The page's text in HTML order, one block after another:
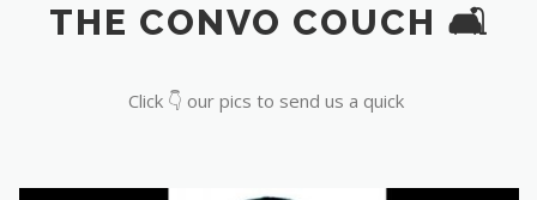
THE CONVO COUCH 🛋️
Click 👇 our pics to send us a quick